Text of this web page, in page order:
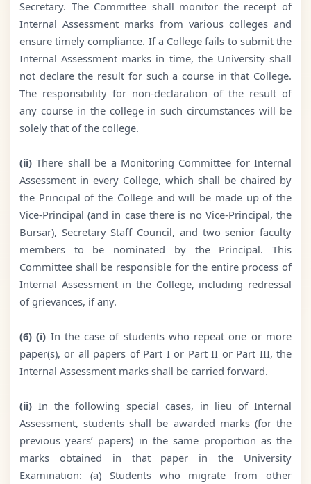
Secretary. The Committee shall monitor the receipt of
Internal Assessment marks from various colleges and
ensure timely compliance. If a College fails to submit the
Internal Assessment marks in time, the University shall
not declare the result for such a course in that College.
The responsibility for non-declaration of the result of
any course in the college in such circumstances will be
solely that of the college.
(ii)There shall be a Monitoring Committee for Internal
Assessment in every College, which shall be chaired by
the Principal of the College and will be made up of the
Vice-Principal (and in case there is no Vice-Principal, the
Bursar), Secretary Staff Council, and two senior faculty
members to be nominated by the Principal. This
Committee shall be responsible for the entire process of
Internal Assessment in the College, including redressal
of grievances, if any.
(6) (i) In the case of students who repeat one or more
paper(s), or all papers of Part I or Part II or Part III, the
Internal Assessment marks shall be carried forward.
(ii)In the following special cases, in lieu of Internal
Assessment, students shall be awarded marks (for the
previous years’ papers) in the same proportion as the
marks obtained in that paper in the University
Examination: (a) Students who migrate from other